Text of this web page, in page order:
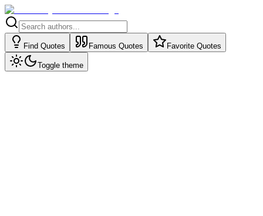
Find Quotes Famous Quotes Favorite Quotes
Toggle theme